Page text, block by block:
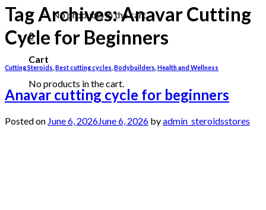
No products in the cart.
0
Cart
No products in the cart.
Tag Archives:Anavar Cutting
Cycle for Beginners
Cutting Steroids Best cutting cycles Bodybuilders Health and Wellness
Anavar cutting cycle for beginners
Posted on June 6, 2026June 6, 2026 byadmin_steroidsstores